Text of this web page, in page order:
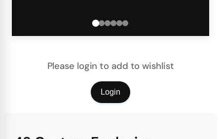
Please login to add to wishlist
Login